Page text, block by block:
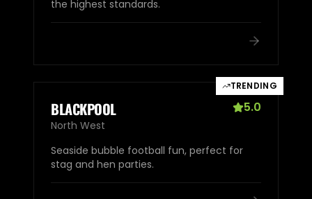
the highest standards.
TRENDING
BLACKPOOL
North West
5.0
Seaside bubble football fun, perfect for
stag and hen parties.